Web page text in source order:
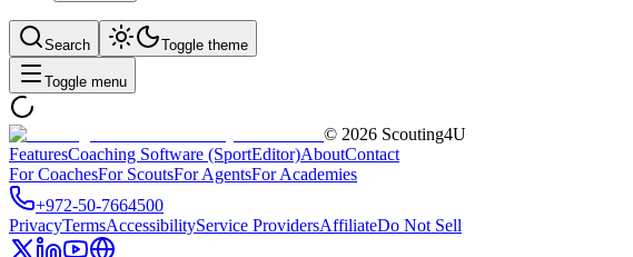
Search Toggle theme
Toggle menu
© 2026 Scouting4U
FeaturesCoaching Software (SportEditor)AboutContact
For CoachesFor ScoutsFor AgentsFor Academies
+972-50-7664500
PrivacyTermsAccessibilityService ProvidersAffiliateDo Not Sell